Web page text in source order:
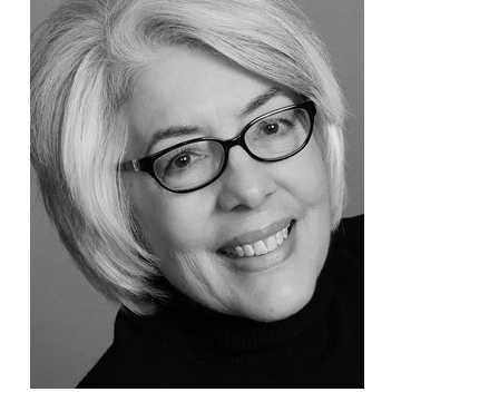
problems
that
you
encounter
using
the
contact
site